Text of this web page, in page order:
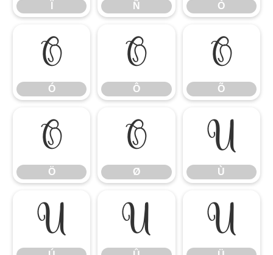
Ñ Ò
Ó
Ó
Ô
Ô
Õ
Õ
Ö
Ö
Ø
Ø
Ù
Ù
Ú Û Ü